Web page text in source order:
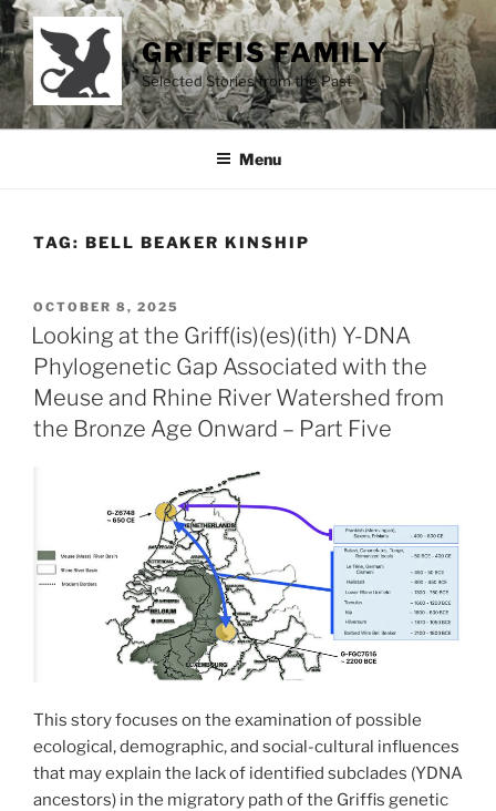
Skip
to
content
GRIFFIS FAMILY
Selected Stories from the Past
Menu
TAG: BELL BEAKER KINSHIP
POSTED
ON
OCTOBER 8, 2025
Looking at the Griff(is)(es)(ith) Y-DNA
Phylogenetic Gap Associated with the
Meuse and Rhine River Watershed from
the Bronze Age Onward – Part Five
This story focuses on the examination of possible
ecological, demographic, and social-cultural influences
that may explain the lack of identified subclades (YDNA
ancestors) in the migratory path of the Griffis genetic